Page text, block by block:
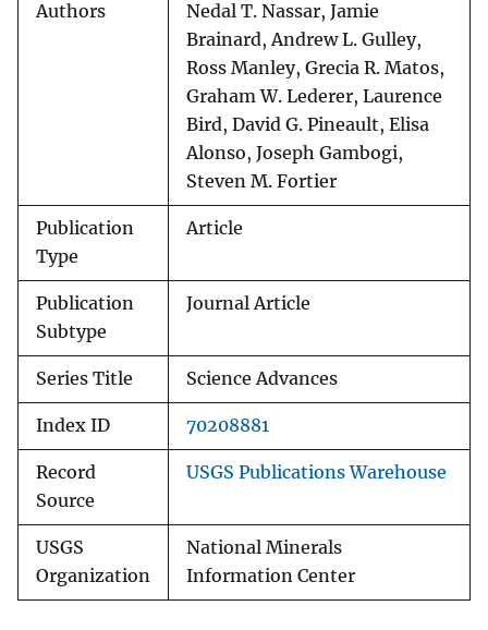
Authors
Nedal T. Nassar, Jamie
Brainard, Andrew L. Gulley,
Ross Manley, Grecia R. Matos,
Graham W. Lederer, Laurence
Bird, David G. Pineault, Elisa
Alonso, Joseph Gambogi,
Steven M. Fortier
Publication
Type
Article
Publication
Subtype
Journal Article
Series Title Science Advances
Index ID 70208881
Record
Source
USGS Publications Warehouse
USGS
Organization
National Minerals
Information Center